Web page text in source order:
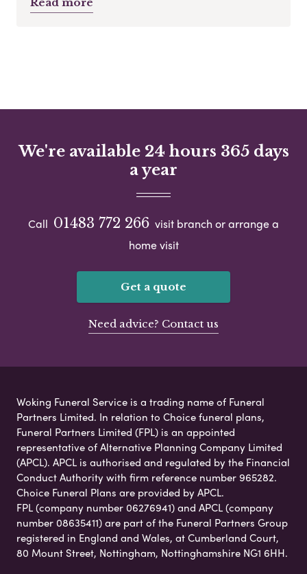
We're available 24 hours 365 days
a year
Call 01483 772 266 visit branch or arrange a
home visit
Get a quote
Need advice? Contact us
Woking Funeral Service is a trading name of Funeral
Partners Limited. In relation to Choice funeral plans,
Funeral Partners Limited (FPL) is an appointed
representative of Alternative Planning Company Limited
(APCL). APCL is authorised and regulated by the Financial
Conduct Authority with firm reference number 965282.
Choice Funeral Plans are provided by APCL.
FPL (company number 06276941) and APCL (company
number 08635411) are part of the Funeral Partners Group
registered in England and Wales, at Cumberland Court,
80 Mount Street, Nottingham, Nottinghamshire NG1 6HH.